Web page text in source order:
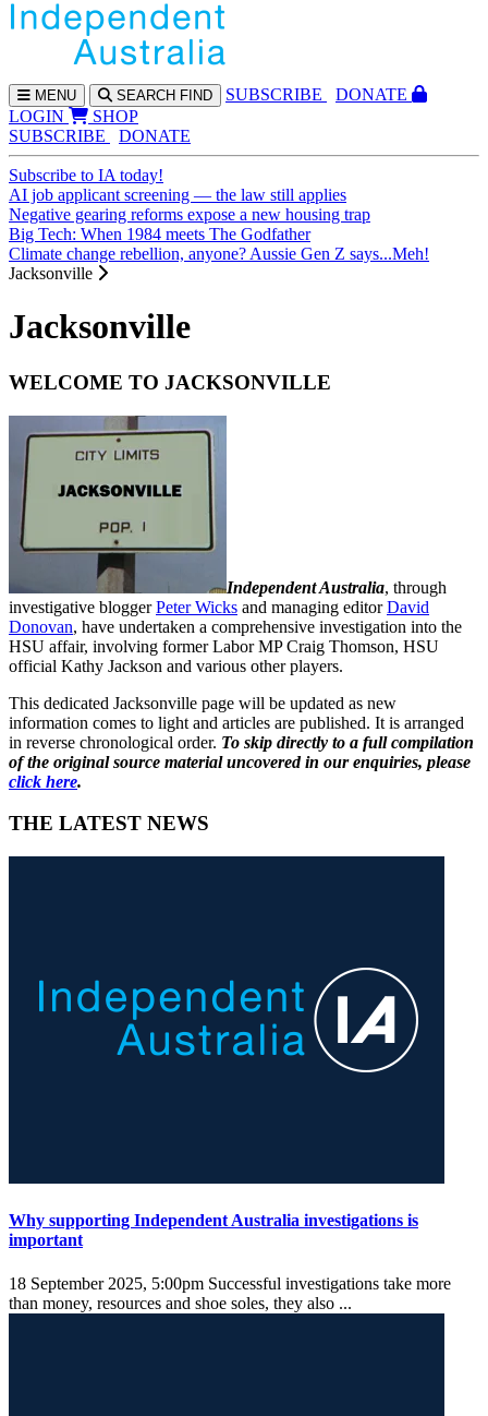
MENU SEARCH FIND SUBSCRIBE
DONATE
LOGIN
SHOP
SUBSCRIBE
DONATE
Subscribe to IA today!
AI job applicant screening — the law still applies
Negative gearing reforms expose a new housing trap
Big Tech: When 1984 meets The Godfather
Climate change rebellion, anyone? Aussie Gen Z says...Meh!
Jacksonville
Jacksonville
WELCOME TO JACKSONVILLE
Independent Australia, through
investigative bloggerPeter Wicks and managing editorDavid
Donovan, have undertaken a comprehensive investigation into the
HSU affair, involving former Labor MP Craig Thomson, HSU
official Kathy Jackson and various other players.
This dedicated Jacksonville page will be updated as new
information comes to light and articles are published. It is arranged
in reverse chronological order. To skip directly to a full compilation
of the original source material uncovered in our enquiries, please
click here.
THE LATEST NEWS
Why supporting Independent Australia investigations is
important
18 September 2025, 5:00pm Successful investigations take more
than money, resources and shoe soles, they also ...